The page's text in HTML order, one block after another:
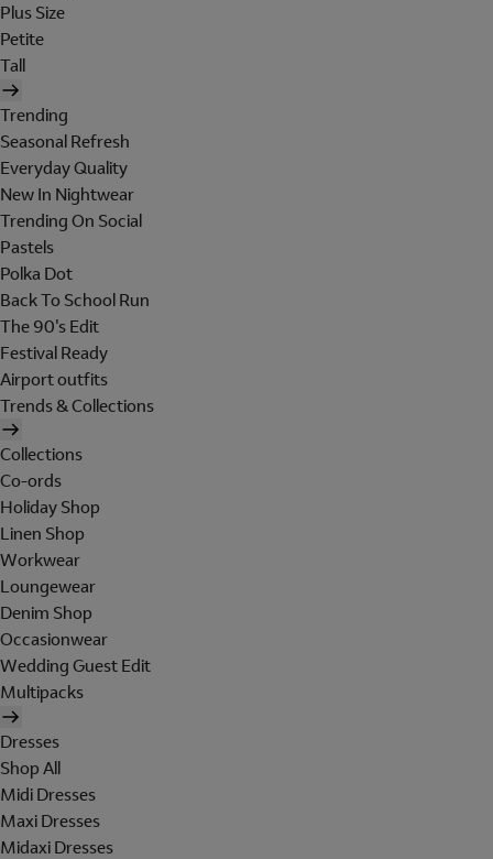
Plus Size
Petite
Tall
Trending
Seasonal Refresh
Everyday Quality
New In Nightwear
Trending On Social
Pastels
Polka Dot
Back To School Run
The 90's Edit
Festival Ready
Airport outfits
Trends & Collections
Collections
Co-ords
Holiday Shop
Linen Shop
Workwear
Loungewear
Denim Shop
Occasionwear
Wedding Guest Edit
Multipacks
Dresses
Shop All
Midi Dresses
Maxi Dresses
Midaxi Dresses